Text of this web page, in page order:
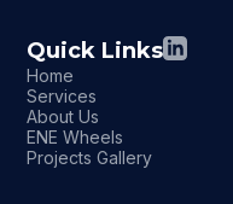
Quick Links
Home
Services
About Us
ENE Wheels
Projects Gallery